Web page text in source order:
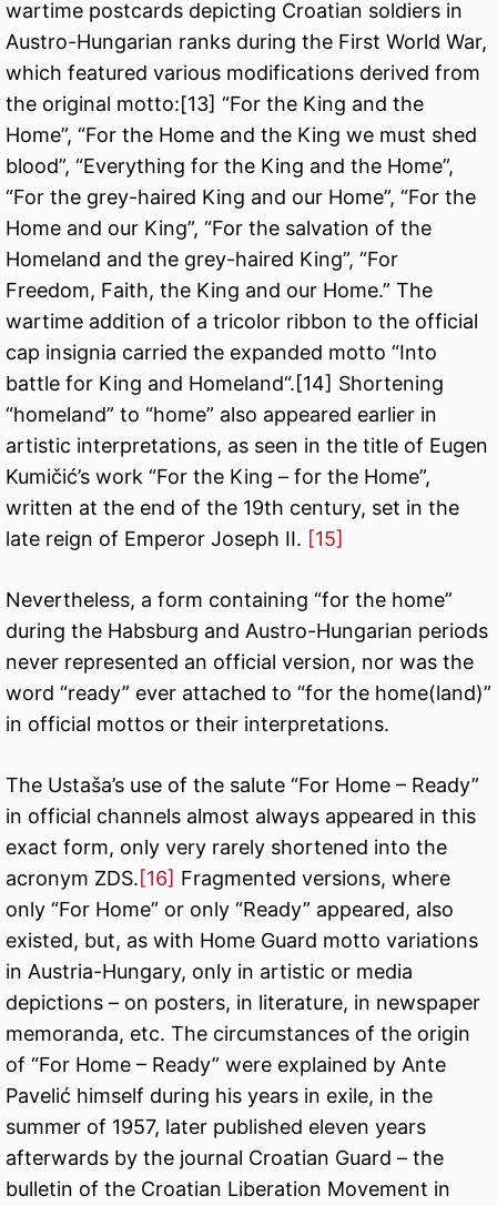
wartime postcards depicting Croatian soldiers in
Austro-Hungarian ranks during the First World War,
which featured various modifications derived from
the original motto:[13] “For the King and the
Home”, “For the Home and the King we must shed
blood”, “Everything for the King and the Home”,
“For the grey-haired King and our Home”, “For the
Home and our King”, “For the salvation of the
Homeland and the grey-haired King”, “For
Freedom, Faith, the King and our Home.” The
wartime addition of a tricolor ribbon to the official
cap insignia carried the expanded motto “Into
battle for King and Homeland“.[14] Shortening
“homeland” to “home” also appeared earlier in
artistic interpretations, as seen in the title of Eugen
Kumičić’s work “For the King – for the Home”,
written at the end of the 19th century, set in the
late reign of Emperor Joseph II. [15]
Nevertheless, a form containing “for the home”
during the Habsburg and Austro-Hungarian periods
never represented an official version, nor was the
word “ready” ever attached to “for the home(land)”
in official mottos or their interpretations.
The Ustaša’s use of the salute “For Home – Ready”
in official channels almost always appeared in this
exact form, only very rarely shortened into the
acronym ZDS.[16] Fragmented versions, where
only “For Home” or only “Ready” appeared, also
existed, but, as with Home Guard motto variations
in Austria-Hungary, only in artistic or media
depictions – on posters, in literature, in newspaper
memoranda, etc. The circumstances of the origin
of “For Home – Ready” were explained by Ante
Pavelić himself during his years in exile, in the
summer of 1957, later published eleven years
afterwards by the journal Croatian Guard – the
bulletin of the Croatian Liberation Movement in